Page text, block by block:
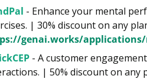
- Enhance your mental
genai.works/
- A customer